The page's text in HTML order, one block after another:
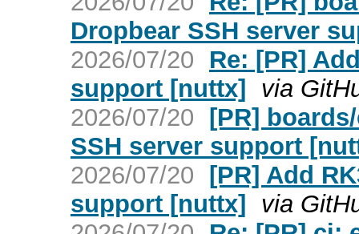
Dropbear SSH server
2026/07/20
Re: [PR]
support [nuttx] via
2026/07/20 [PR]
SSH server support
2026/07/20 [PR] Add
support [nuttx] via